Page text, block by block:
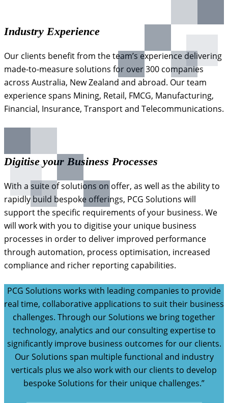
Industry Experience
Our clients benefit from the team’s experience delivering
made-to-measure solutions for over 300 companies
across Australia, New Zealand and abroad. Our team
experience spans Mining, Retail, FMCG, Manufacturing,
Financial, Insurance, Transport and Telecommunications.
Digitise your Business Processes
With a suite of solutions on offer, as well as the ability to
rapidly build bespoke offerings, PCG Solutions will
support the specific requirements of your business. We
will work with you to digitise your unique business
processes in order to deliver improved performance
through automation, process optimisation, increased
compliance and richer reporting capabilities.
PCG Solutions works with leading companies to provide
real time, collaborative applications to suit their business
challenges. Through our Solutions we bring together
technology, analytics and our consulting expertise to
significantly improve business outcomes for our clients.
Our Solutions span multiple functional and industry
verticals plus we also work with our clients to develop
bespoke Solutions for their unique challenges.”